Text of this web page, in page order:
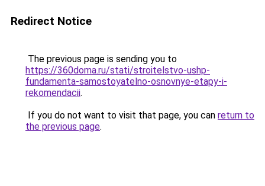
Redirect Notice
The previous page is sending you to
https://360doma.ru/stati/stroitelstvo-ushp-
fundamenta-samostoyatelno-osnovnye-etapy-i-
rekomendacii.
If you do not want to visit that page, you can return to
the previous page.